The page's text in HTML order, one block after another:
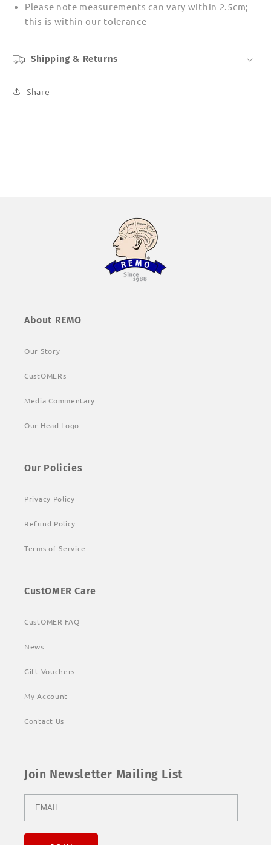
Please note measurements can vary within 2.5cm;
this is within our tolerance
Shipping & Returns
Share
About REMO
Our Story
CustOMERs
Media Commentary
Our Head Logo
Our Policies
Privacy Policy
Refund Policy
Terms of Service
CustOMER Care
CustOMER FAQ
News
Gift Vouchers
My Account
Contact Us
Join Newsletter Mailing List